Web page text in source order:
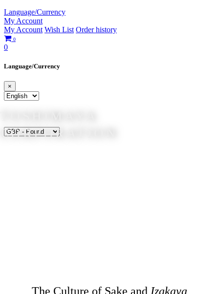
Language/Currency
My Account
My Account Wish List Order history
0
0
Language/Currency
×
CORPORATION
The Culture of Sake and Izakaya